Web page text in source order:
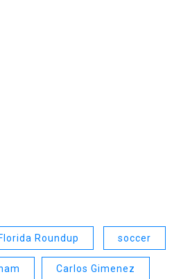
Roundup soccer
Carlos Gimenez